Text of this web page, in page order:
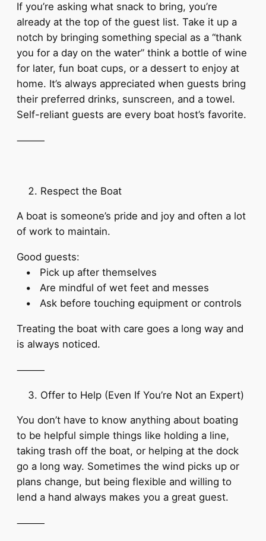
If you’re asking what snack to bring, you’re
already at the top of the guest list. Take it up a
notch by bringing something special as a “thank
you for a day on the water” think a bottle of wine
for later, fun boat cups, or a dessert to enjoy at
home. It’s always appreciated when guests bring
their preferred drinks, sunscreen, and a towel.
Self-reliant guests are every boat host’s favorite.
⸻
Respect the Boat
A boat is someone’s pride and joy and often a lot
of work to maintain.
Good guests:
• Pick up after themselves
• Are mindful of wet feet and messes
• Ask before touching equipment or controls
Treating the boat with care goes a long way and
is always noticed.
⸻
Offer to Help (Even If You’re Not an Expert)
You don’t have to know anything about boating
to be helpful simple things like holding a line,
taking trash off the boat, or helping at the dock
go a long way. Sometimes the wind picks up or
plans change, but being flexible and willing to
lend a hand always makes you a great guest.
⸻